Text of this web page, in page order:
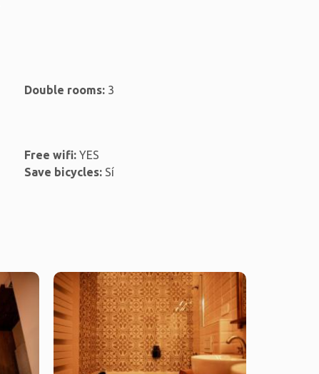
Double rooms:3
Free wifi:YES
Save bicycles:Sí